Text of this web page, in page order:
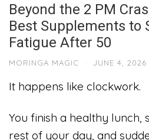
Beyond the 2 PM
Best Supplements to
Fatigue After 50
MORINGA MAGIC · JUNE 4, 2026
It happens like clockwork.
You finish a healthy lunch,
rest of your day, and